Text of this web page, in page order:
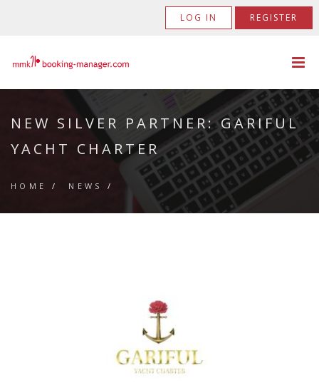
LOG IN REGISTER
NEW SILVER PARTNER: GARIFUL
YACHT CHARTER
HOME / NEWS /